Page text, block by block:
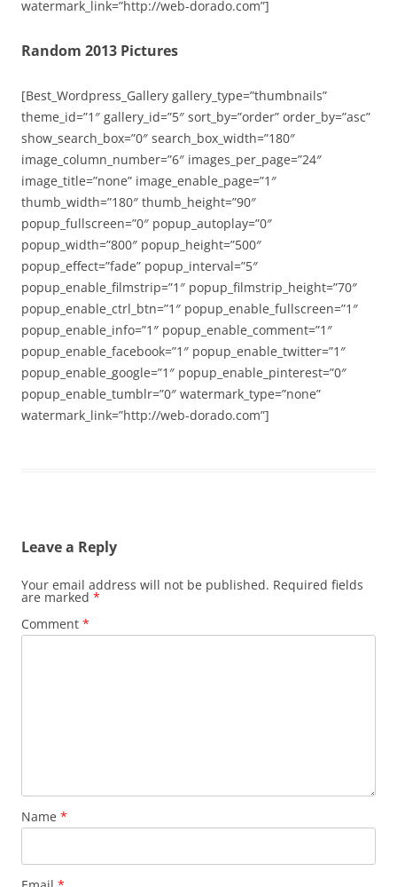
watermark_link=”http://web-dorado.com”]
Random 2013 Pictures
[Best_Wordpress_Gallery gallery_type=”thumbnails”
theme_id=”1″ gallery_id=”5″ sort_by=”order” order_by=”asc”
show_search_box=”0″ search_box_width=”180″
image_column_number=”6″ images_per_page=”24″
image_title=”none” image_enable_page=”1″
thumb_width=”180″ thumb_height=”90″
popup_fullscreen=”0″ popup_autoplay=”0″
popup_width=”800″ popup_height=”500″
popup_effect=”fade” popup_interval=”5″
popup_enable_filmstrip=”1″ popup_filmstrip_height=”70″
popup_enable_ctrl_btn=”1″ popup_enable_fullscreen=”1″
popup_enable_info=”1″ popup_enable_comment=”1″
popup_enable_facebook=”1″ popup_enable_twitter=”1″
popup_enable_google=”1″ popup_enable_pinterest=”0″
popup_enable_tumblr=”0″ watermark_type=”none”
watermark_link=”http://web-dorado.com”]
Leave a Reply
Your email address will not be published. Required fields
are marked *
Comment *
Name *